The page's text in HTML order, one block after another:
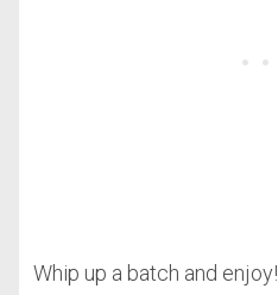
Whip up a batch and enjoy!